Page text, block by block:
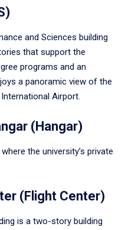
and Sciences building
that support the
programs and an
a panoramic view of the
Airport.
(Hangar)
the university’s private
(Flight Center)
is a two-story building